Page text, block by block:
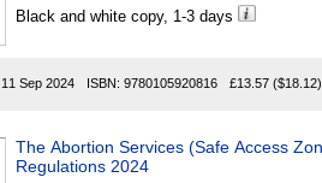
Black and white copy, 1-3 days
11 Sep 2024 ISBN: 9780105920816 £13.57 ($18.12)
The Abortion Services (Safe Access Zones)
Regulations 2024